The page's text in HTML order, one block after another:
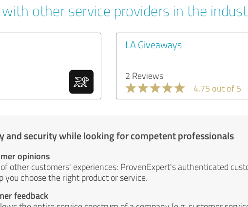
other service providers in the
LA Giveaways
2 Reviews
4.75 out of 5
and security while looking for competent professionals
opinions
other customers' experiences: ProvenExpert's authenticated
you choose the right product or service.
feedback